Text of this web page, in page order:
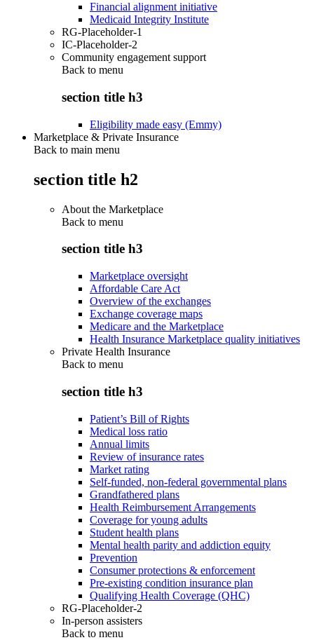
Financial alignment initiative
Medicaid Integrity Institute
RG-Placeholder-1
IC-Placeholder-2
Community engagement support
Back to menu
section title h3
Eligibility made easy (Emmy)
Marketplace & Private Insurance
Back to main menu
section title h2
About the Marketplace
Back to menu
section title h3
Marketplace oversight
Affordable Care Act
Overview of the exchanges
Exchange coverage maps
Medicare and the Marketplace
Health Insurance Marketplace quality initiatives
Private Health Insurance
Back to menu
section title h3
Patient’s Bill of Rights
Medical loss ratio
Annual limits
Review of insurance rates
Market rating
Self-funded, non-federal governmental plans
Grandfathered plans
Health Reimbursement Arrangements
Coverage for young adults
Student health plans
Mental health parity and addiction equity
Prevention
Consumer protections & enforcement
Pre-existing condition insurance plan
Qualifying Health Coverage (QHC)
RG-Placeholder-2
In-person assisters
Back to menu